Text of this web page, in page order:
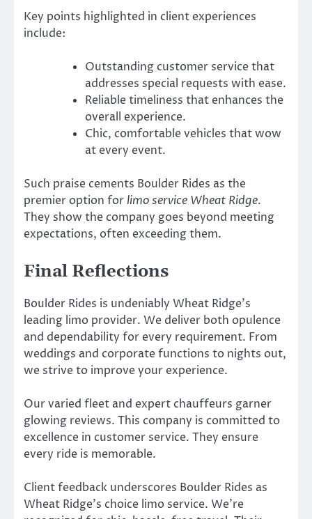
Key points highlighted in client experiences
include:
Outstanding customer service that
addresses special requests with ease.
Reliable timeliness that enhances the
overall experience.
Chic, comfortable vehicles that wow
at every event.
Such praise cements Boulder Rides as the
premier option for limo service Wheat Ridge.
They show the company goes beyond meeting
expectations, often exceeding them.
Final Reflections
Boulder Rides is undeniably Wheat Ridge’s
leading limo provider. We deliver both opulence
and dependability for every requirement. From
weddings and corporate functions to nights out,
we strive to improve your experience.
Our varied fleet and expert chauffeurs garner
glowing reviews. This company is committed to
excellence in customer service. They ensure
every ride is memorable.
Client feedback underscores Boulder Rides as
Wheat Ridge’s choice limo service. We’re